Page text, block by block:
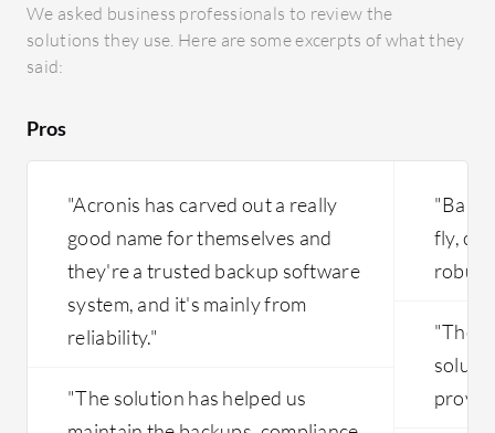
We asked business professionals to review the
solutions they use. Here are some excerpts of what they
said:
Pros
"Acronis has carved out a really
good name for themselves and
they're a trusted backup software
system, and it's mainly from
reliability."
"The solution has helped us
fly,
"The